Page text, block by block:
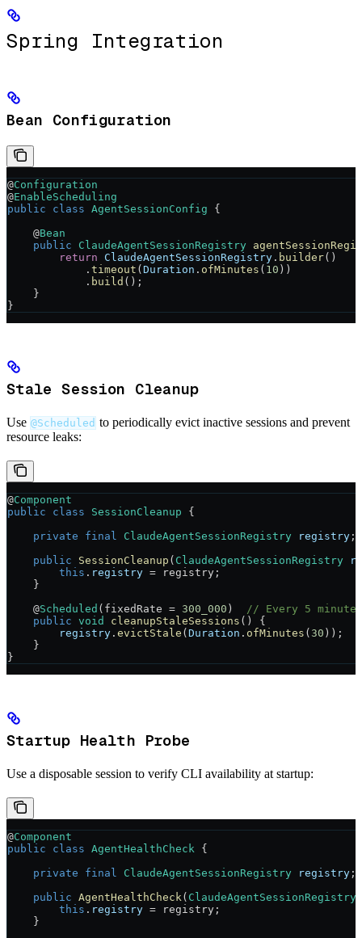
Spring Integration
Bean Configuration
@Configuration
@EnableScheduling
public class AgentSessionConfig {
    @
Bean
    public
ClaudeAgentSessionRegistry
        return
ClaudeAgentSessionRegistry . builder()
            .
timeout ( Duration . ofMinutes ( 10 ))
            .
build ();
    }
}
Stale Session Cleanup
Use @Scheduled to periodically evict inactive sessions and prevent
resource leaks:
@Component
public class SessionCleanup {
    private
final ClaudeAgentSessionRegistry registry ;
    public
SessionCleanup ( ClaudeAgentSessionRegistry
        this
. registry = registry;
    }
    @
Scheduled ( fixedRate = 300_000 )
// Every 5 minutes
    public
void cleanupStaleSessions () {
        registry
. evictStale ( Duration . ofMinutes ( 30 ));
    }
}
Startup Health Probe
Use a disposable session to verify CLI availability at startup:
@Component
public class AgentHealthCheck {
    private
final ClaudeAgentSessionRegistry registry ;
    public
AgentHealthCheck ( ClaudeAgentSessionRegistry
        this
. registry = registry;
    }